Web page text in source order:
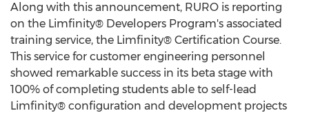
Along with this announcement, RURO is reporting
on the Limfinity® Developers Program's associated
training service, the Limfinity® Certification Course.
This service for customer engineering personnel
showed remarkable success in its beta stage with
100% of completing students able to self-lead
Limfinity® configuration and development projects